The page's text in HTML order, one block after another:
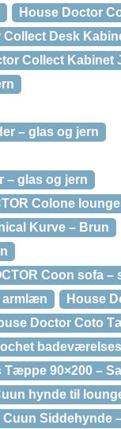
House Doctor
Collect Desk
Collect Kabinet
– glas og jern
– glas og jern
Colone
Kurve – Brun
Coon sofa –
armlæn
House
Doctor Coto
Tæppe 90×200 –
hynde til
Siddehynde